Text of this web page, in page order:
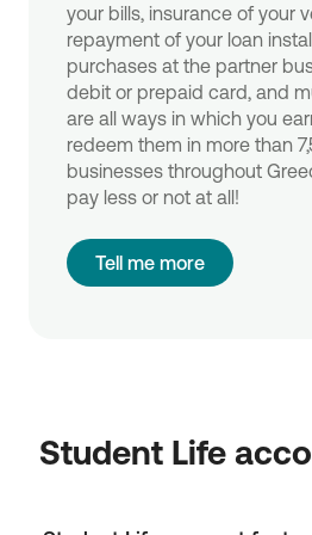
your bills, insurance of your
repayment of your loan
purchases at the partner
debit or prepaid card, and
are all ways in which you
redeem them in more than
businesses throughout
pay less or not at all!
Tell me more
Student Life